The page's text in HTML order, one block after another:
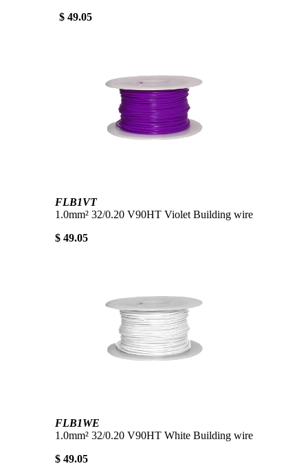
$ 49.05
FLB1VT
1.0mm² 32/0.20 V90HT Violet Building wire
$ 49.05
FLB1WE
1.0mm² 32/0.20 V90HT White Building wire
$ 49.05